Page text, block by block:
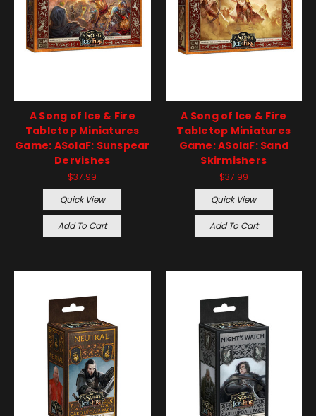
A Song of Ice & Fire
Tabletop Miniatures
Game: ASoIaF: Sunspear
Dervishes
$37.99
Quick View
Add To Cart
A Song of Ice & Fire
Tabletop Miniatures
Game: ASoIaF: Sand
Skirmishers
$37.99
Quick View
Add To Cart